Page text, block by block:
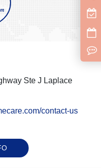
Ste J Laplace
contact-us